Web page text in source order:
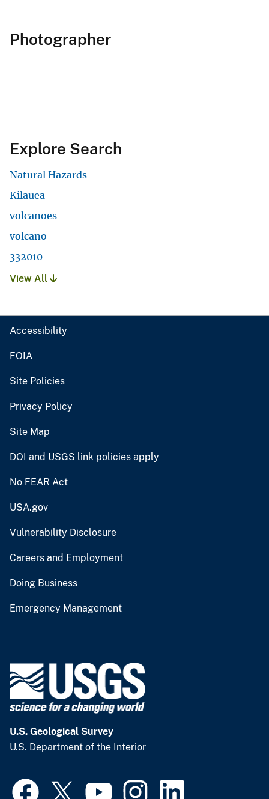
Photographer
Explore Search
Natural Hazards
Kilauea
volcanoes
volcano
332010
View All
Accessibility
FOIA
Site Policies
Privacy Policy
Site Map
DOI and USGS link policies apply
No FEAR Act
USA.gov
Vulnerability Disclosure
Careers and Employment
Doing Business
Emergency Management
U.S. Geological Survey
U.S. Department of the Interior